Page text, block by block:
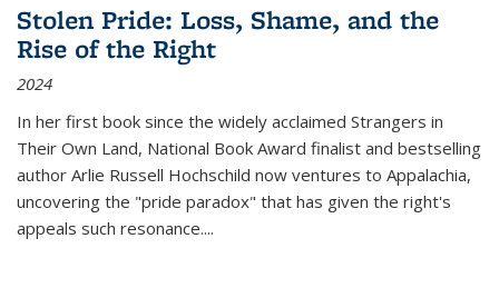
Stolen Pride: Loss, Shame, and the
Rise of the Right
2024
In her first book since the widely acclaimed Strangers in
Their Own Land, National Book Award finalist and bestselling
author Arlie Russell Hochschild now ventures to Appalachia,
uncovering the "pride paradox" that has given the right's
appeals such resonance....